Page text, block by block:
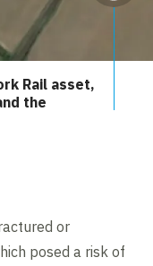
Rail asset,
the
or
posed a risk of